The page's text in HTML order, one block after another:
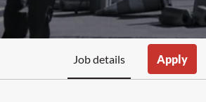
Job details Apply